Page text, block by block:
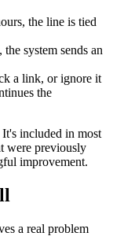
the line is tied
system sends an
a link, or ignore it
the
It's included in most
were previously
improvement.
a real problem